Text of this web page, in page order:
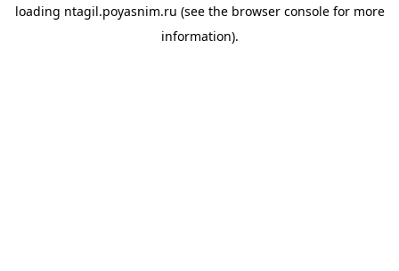
loading ntagil.poyasnim.ru (see the browser consolefor more
information).